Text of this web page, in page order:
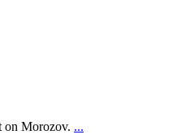
on Morozov. ...